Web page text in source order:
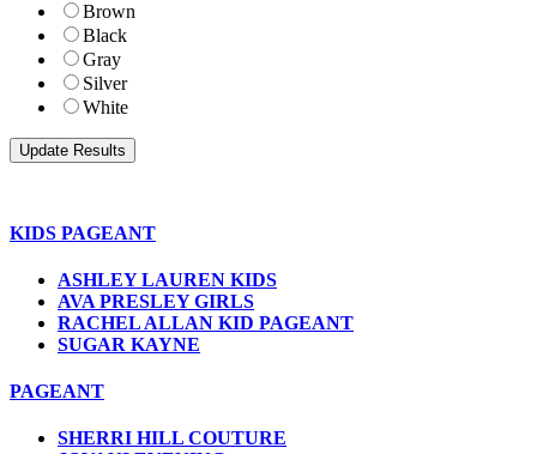
Brown
Black
Gray
Silver
White
KIDS PAGEANT
ASHLEY LAUREN KIDS
AVA PRESLEY GIRLS
RACHEL ALLAN KID PAGEANT
SUGAR KAYNE
PAGEANT
SHERRI HILL COUTURE